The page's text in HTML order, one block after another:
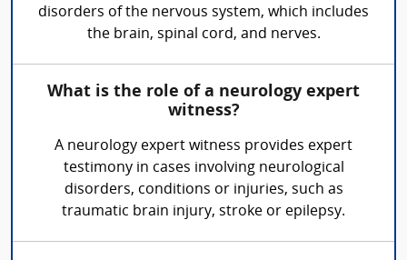
disorders of the nervous system, which includes
the brain, spinal cord, and nerves.
What is the role of a neurology expert
witness?
A neurology expert witness provides expert
testimony in cases involving neurological
disorders, conditions or injuries, such as
traumatic brain injury, stroke or epilepsy.